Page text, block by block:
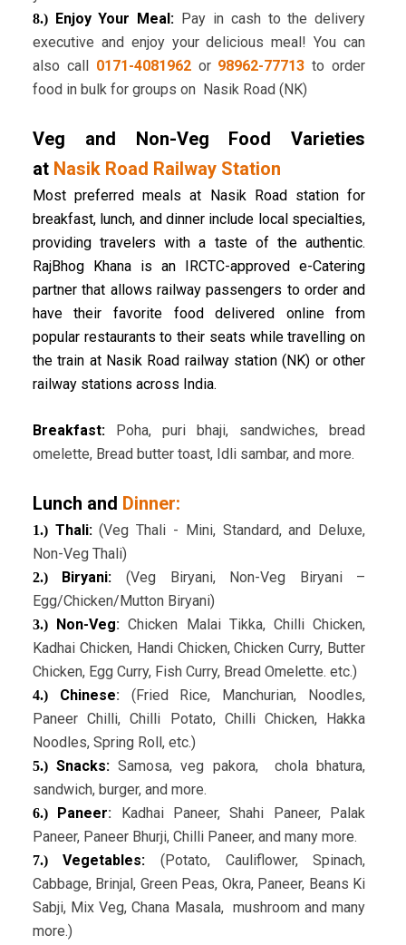
8.) Enjoy Your Meal: Pay in cash to the delivery
executive and enjoy your delicious meal! You can
also call 0171-4081962or 98962-77713 to order
food in bulk for groups on Nasik Road (NK)
Veg and Non-Veg Food Varieties
at Nasik Road Railway Station
Most preferred meals at Nasik Road station for
breakfast, lunch, and dinner include local specialties,
providing travelers with a taste of the authentic.
RajBhog Khana is an IRCTC-approved e-Catering
partner that allows railway passengers to order and
have their favorite food delivered online from
popular restaurants to their seats while travelling on
the train at Nasik Road railway station (NK) or other
railway stations across India.
Breakfast:Poha, puri bhaji, sandwiches, bread
omelette, Bread butter toast, Idli sambar, and more.
Lunch and Dinner:
1.)Thali:(Veg Thali - Mini, Standard, and Deluxe,
Non-Veg Thali)
2.)Biryani: (Veg Biryani, Non-Veg Biryani –
Egg/Chicken/Mutton Biryani)
3.)Non-Veg: Chicken Malai Tikka, Chilli Chicken,
Kadhai Chicken, Handi Chicken, Chicken Curry, Butter
Chicken, Egg Curry, Fish Curry, Bread Omelette. etc.)
4.) Chinese: (Fried Rice, Manchurian, Noodles,
Paneer Chilli, Chilli Potato, Chilli Chicken, Hakka
Noodles, Spring Roll, etc.)
5.)Snacks:Samosa, veg pakora, chola bhatura,
sandwich, burger, and more.
6.)Paneer:
Kadhai Paneer, Shahi Paneer, Palak
Paneer, Paneer Bhurji, Chilli Paneer, and many more.
7.)Vegetables: (Potato, Cauliflower, Spinach,
Cabbage, Brinjal, Green Peas, Okra, Paneer, Beans Ki
Sabji, Mix Veg, Chana Masala, mushroom and many
more.)